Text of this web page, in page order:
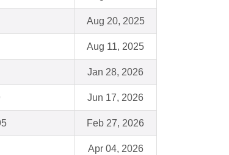
Aug 20, 2025
Aug 11, 2025
Jan 28, 2026
Jun 17, 2026
Feb 27, 2026
Apr 04, 2026